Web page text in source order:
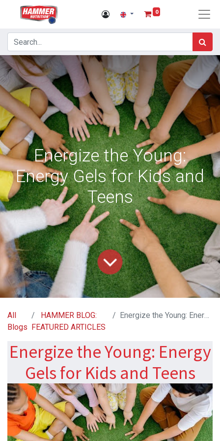
0
Energize the Young:
Energy Gels for Kids and
Teens
All
Blogs
HAMMER BLOG:
FEATURED ARTICLES
Energize the Young: Energy Gels for Kids and Teens
Energize the Young: Energy
Gels for Kids and Teens